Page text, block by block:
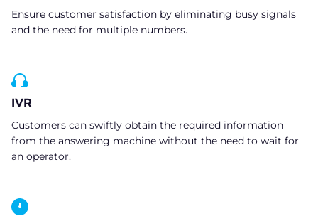
Ensure customer satisfaction by eliminating busy signals
and the need for multiple numbers.
IVR
Customers can swiftly obtain the required information
from the answering machine without the need to wait for
an operator.